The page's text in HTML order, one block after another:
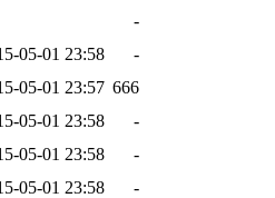
-
05-01 23:58
-
05-01 23:57 666
05-01 23:58
-
05-01 23:58
-
05-01 23:58
-